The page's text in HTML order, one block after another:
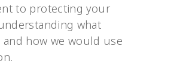
to protecting your
what
how we would use